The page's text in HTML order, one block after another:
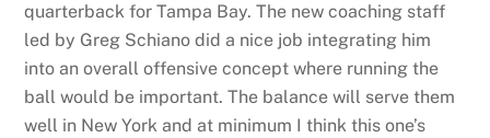
quarterback for Tampa Bay. The new coaching staff
led by Greg Schiano did a nice job integrating him
into an overall offensive concept where running the
ball would be important. The balance will serve them
well in New York and at minimum I think this one’s